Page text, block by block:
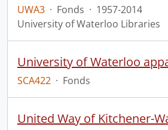
UWA3 · Fonds · 1957-2014
University of Waterloo Libraries
University of Waterloo
SCA422 · Fonds